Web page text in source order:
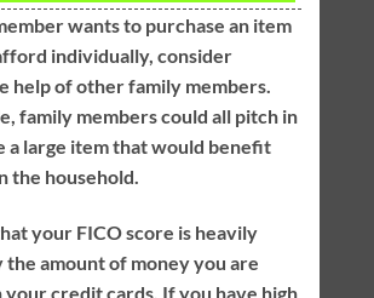
wants to purchase an item
individually, consider
help of other family members.
family members could all pitch in
a large item that would benefit
the household.
your FICO score is heavily
amount of money you are
credit cards. If you have high